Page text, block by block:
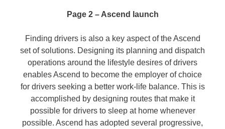
Page 2 – Ascend launch
Finding drivers is also a key aspect of the Ascend
set of solutions. Designing its planning and dispatch
operations around the lifestyle desires of drivers
enables Ascend to become the employer of choice
for drivers seeking a better work-life balance. This is
accomplished by designing routes that make it
possible for drivers to sleep at home whenever
possible. Ascend has adopted several progressive,